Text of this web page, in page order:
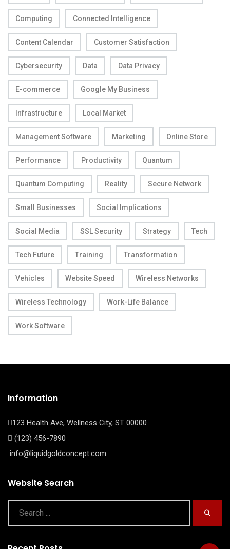
Computing Connected Intelligence
Content Calendar Customer Satisfaction
Cybersecurity Data Data Privacy
E-commerce Google My Business
Infrastructure Local Market
Management Software Marketing Online Store
Performance Productivity Quantum
Quantum Computing Reality Secure Network
Small Businesses Social Implications
Social Media SSL Security Strategy Tech
Tech Future Training Transformation
Vehicles Website Speed Wireless Networks
Wireless Technology Work-Life Balance
Work Software
Information
123 Health Ave, Wellness City, ST 00000
(123) 456-7890
info@liquidgoldconcept.com
Website Search